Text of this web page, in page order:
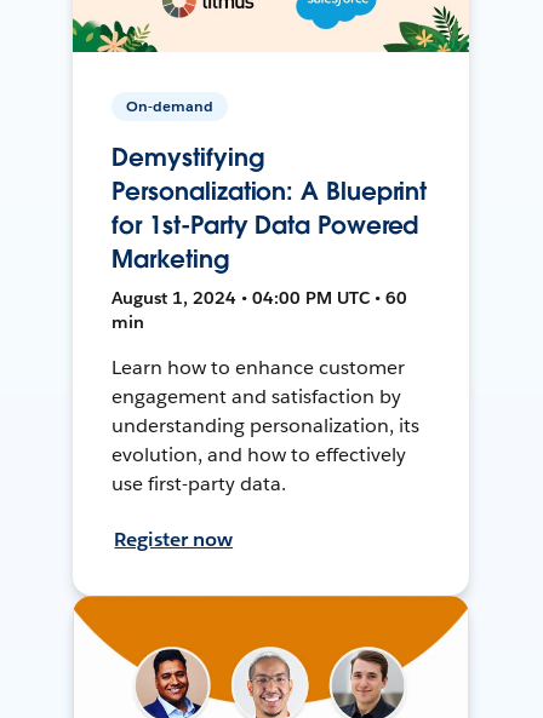
On-demand
Demystifying
Personalization: A Blueprint
for 1st-Party Data Powered
Marketing
August 1, 2024 • 04:00 PM UTC • 60
min
Learn how to enhance customer
engagement and satisfaction by
understanding personalization, its
evolution, and how to effectively
use first-party data.
Register now